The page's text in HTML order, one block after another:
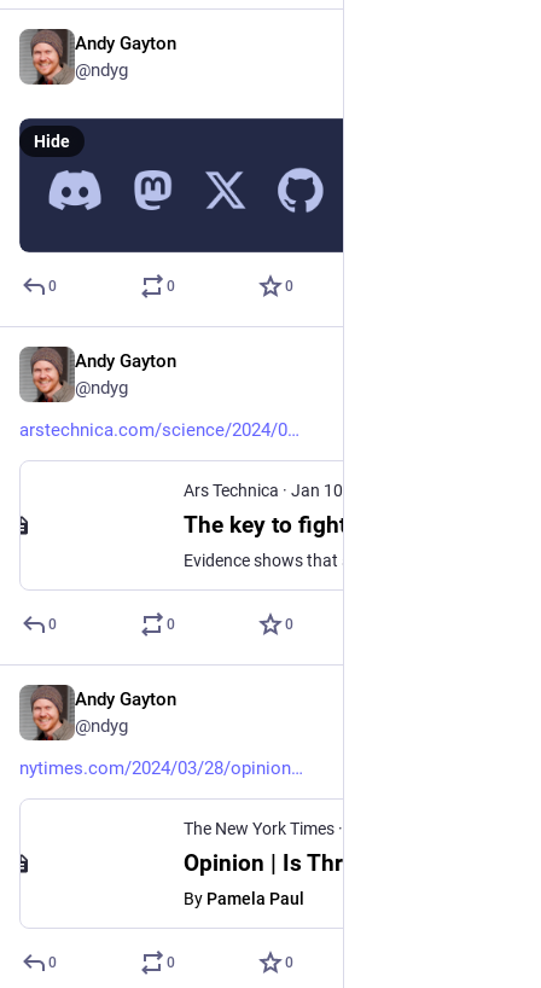
Andy Gayton
@ndyg
Hide
0 0 0
Andy Gayton
@ndyg
arstechnica.com/science/2024/0
Ars Technica · Jan 10, 2024
0 0 0
Andy Gayton
@ndyg
nytimes.com/2024/03/28/opinion
The New York Times ·
By Pamela Paul
0 0 0